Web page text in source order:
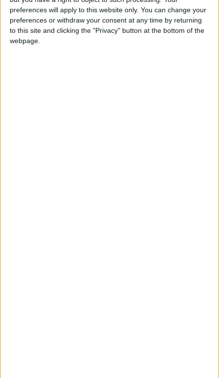
preferences will apply to this website only. You can change your
preferences or withdraw your consent at any time by returning
to this site and clicking the "Privacy" button at the bottom of the
webpage.
Jordan's Strategic Food Stocks
Sufficient to Meet Demand for
Extended Periods